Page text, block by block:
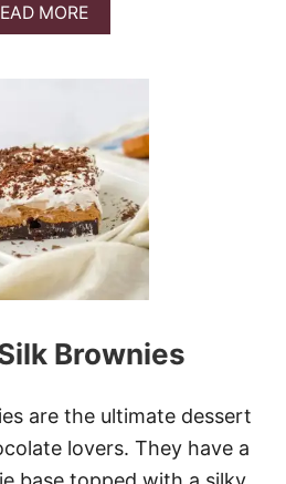
MOREA
B
U
I
M
O
N
C
E
L
L
O
R
E
M
H
E
Brownies
are the ultimate dessert
lovers. They have a